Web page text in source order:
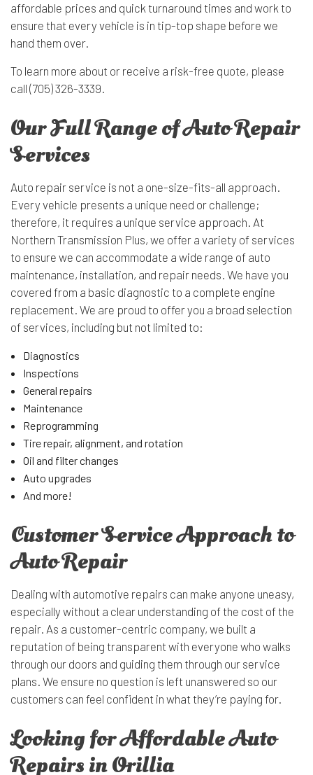
affordable prices and quick turnaround times and work to
ensure that every vehicle is in tip-top shape before we
hand them over.
To learn more about or receive a risk-free quote, please
call (705) 326-3339.
Our Full Range of Auto Repair
Services
Auto repair service is not a one-size-fits-all approach.
Every vehicle presents a unique need or challenge;
therefore, it requires a unique service approach. At
Northern Transmission Plus, we offer a variety of services
to ensure we can accommodate a wide range of auto
maintenance, installation, and repair needs. We have you
covered from a basic diagnostic to a complete engine
replacement. We are proud to offer you a broad selection
of services, including but not limited to:
Diagnostics
Inspections
General repairs
Maintenance
Reprogramming
Tire repair, alignment, and rotation
Oil and filter changes
Auto upgrades
And more!
Customer Service Approach to
Auto Repair
Dealing with automotive repairs can make anyone uneasy,
especially without a clear understanding of the cost of the
repair. As a customer-centric company, we built a
reputation of being transparent with everyone who walks
through our doors and guiding them through our service
plans. We ensure no question is left unanswered so our
customers can feel confident in what they’re paying for.
Looking for Affordable Auto
Repairs in Orillia